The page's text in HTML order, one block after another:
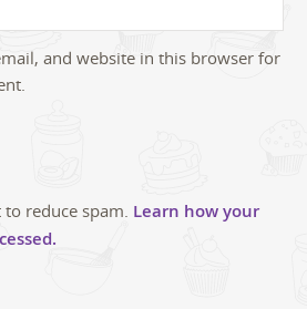
and website in this browser for
to reduce spam. Learn how your